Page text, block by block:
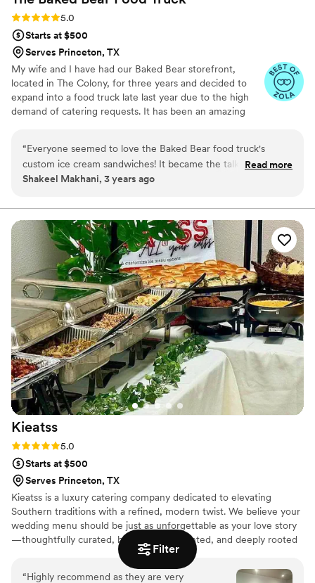
Filter
Rating: 5.0 (5 reviews)
5.0
Starts at $500
Serves Princeton, TX
My wife and I have had our Baked Bear storefront,
located in The Colony, for three years and decided to
expand into a food truck late last year due to the high
demand of catering requests. It has been an amazing
“Everyone seemed to love the Baked Bear food truck's
custom ice cream sandwiches! It became the talk of the
entire event! I thought the fact that they warm up their
idea!! I would definitely go with this vendor if you're wanting
an amazing dessert option for your guests!”
Read more
Shakeel Makhani, 3 years ago
Kieatss
Rating: 5.0 (5 reviews)
5.0
Starts at $500
Serves Princeton, TX
Kieatss is a luxury catering company dedicated to elevating
Southern traditions with a refined, modern twist. We believe your
wedding menu should be just as unforgettable as your love story
—thoughtfully curated, beautifully presented, and deeply rooted
in hospitality. From intimate elopements to full-scale weddings
and elegant anniversaries, Kieatss delivers upscale cuisine paired
“Highly recommend as they are very